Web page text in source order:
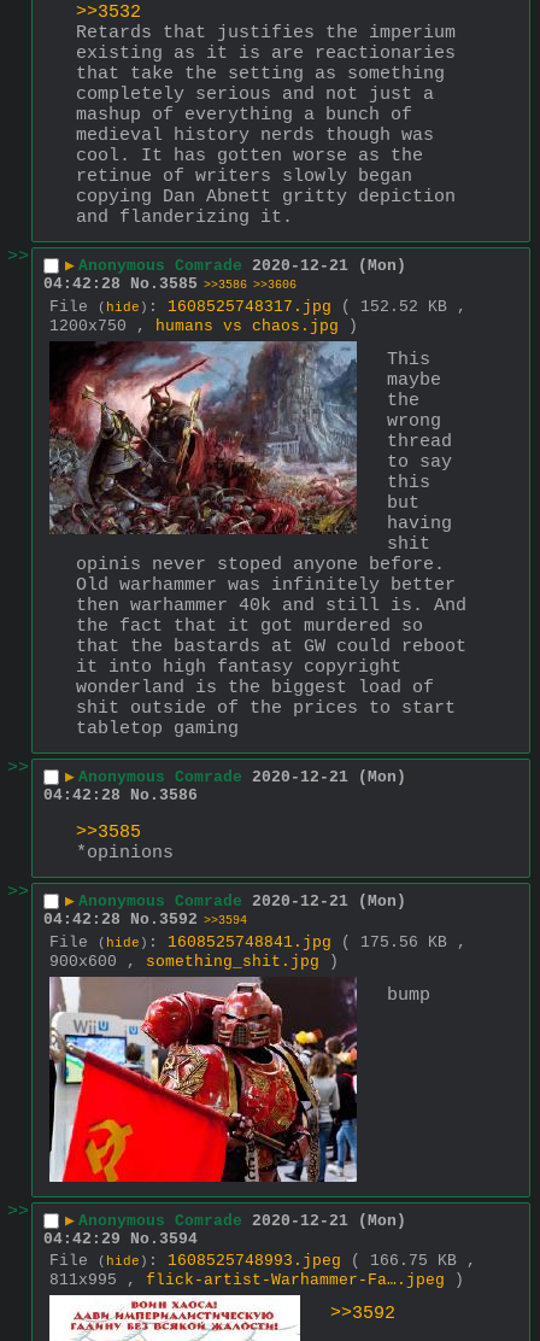
>>3532
Retards that justifies the imperium
existing as it is are reactionaries
that take the setting as something
completely serious and not just a
mashup of everything a bunch of
medieval history nerds though was
cool. It has gotten worse as the
retinue of writers slowly began
copying Dan Abnett gritty depiction
and flanderizing it.
>>
▶ Anonymous Comrade 2020-12-21 (Mon)
04:42:28
No. 3585 >>3586 >>3606
File ( hide ) : 1608525748317.jpg
( 152.52 KB ,
1200x750 ,
humans vs chaos.jpg )
This
maybe
the
wrong
thread
to say
this
but
having
shit
opinis never stoped anyone before.
Old warhammer was infinitely better
then warhammer 40k and still is. And
the fact that it got murdered so
that the bastards at GW could reboot
it into high fantasy copyright
wonderland is the biggest load of
shit outside of the prices to start
tabletop gaming
>>
▶ Anonymous Comrade 2020-12-21 (Mon)
04:42:28
No. 3586
>>3585
*opinions
>>
▶ Anonymous Comrade 2020-12-21 (Mon)
04:42:28
No. 3592 >>3594
File ( hide ) : 1608525748841.jpg
( 175.56 KB ,
900x600 , something_shit.jpg )
bump
>> ▶ Anonymous Comrade 2020-12-21 (Mon)
04:42:29
No. 3594
File
( hide ) : 1608525748993.jpeg
( 166.75 KB ,
811x995 , flick-artist-Warhammer-Fa….jpeg )
>>3592